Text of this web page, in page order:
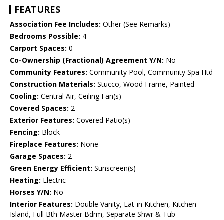
FEATURES
Association Fee Includes: Other (See Remarks)
Bedrooms Possible: 4
Carport Spaces: 0
Co-Ownership (Fractional) Agreement Y/N: No
Community Features: Community Pool, Community Spa Htd
Construction Materials: Stucco, Wood Frame, Painted
Cooling: Central Air, Ceiling Fan(s)
Covered Spaces: 2
Exterior Features: Covered Patio(s)
Fencing: Block
Fireplace Features: None
Garage Spaces: 2
Green Energy Efficient: Sunscreen(s)
Heating: Electric
Horses Y/N: No
Interior Features: Double Vanity, Eat-in Kitchen, Kitchen
Island, Full Bth Master Bdrm, Separate Shwr & Tub